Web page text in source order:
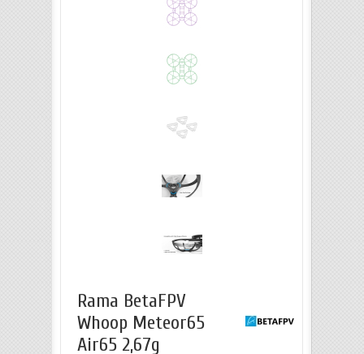
Rama BetaFPV
Whoop Meteor65
Air65 2,67g